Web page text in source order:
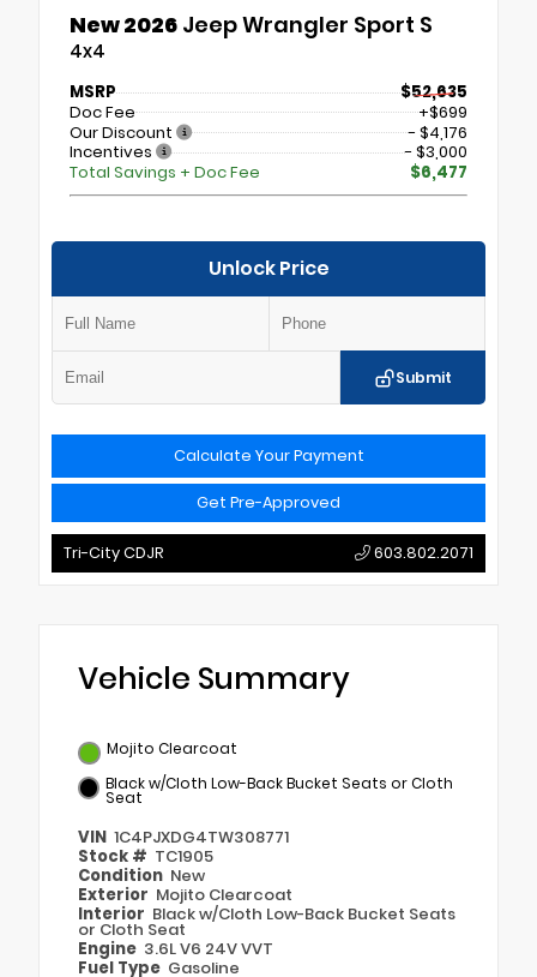
New 2026 Jeep Wrangler Sport S
4x4
MSRP
$52,635
Doc Fee
+$699
Our Discount
- $4,176
Incentives
- $3,000
Total Savings + Doc Fee
$6,477
Unlock Price
Submit
Calculate Your Payment
Get Pre-Approved
Tri-City CDJR 603.802.2071
Vehicle Summary
Mojito Clearcoat
Black w/Cloth Low-Back Bucket Seats or Cloth
Seat
VIN 1C4PJXDG4TW308771
Stock # TC1905
Condition New
Exterior Mojito Clearcoat
Interior Black w/Cloth Low-Back Bucket Seats
or Cloth Seat
Engine 3.6L V6 24V VVT
Fuel Type Gasoline